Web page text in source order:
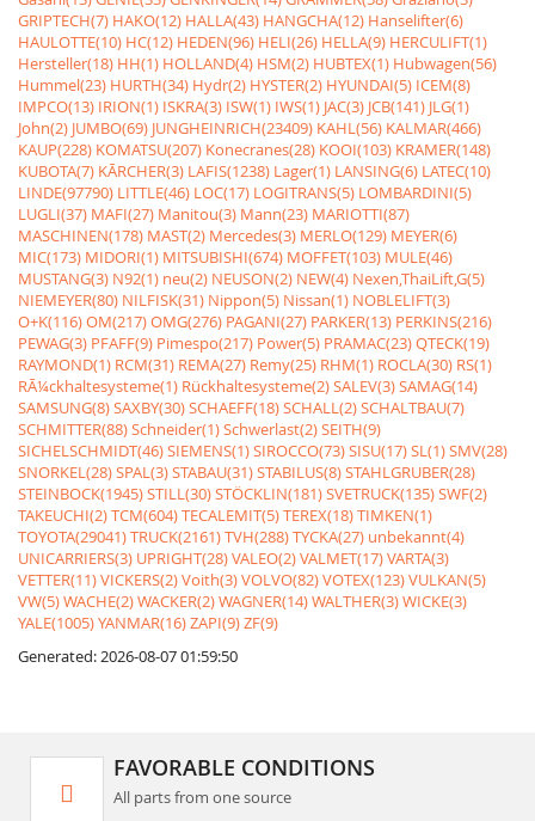
GRIPTECH(7) HAKO(12) HALLA(43) HANGCHA(12) Hanselifter(6)
HAULOTTE(10) HC(12) HEDEN(96) HELI(26) HELLA(9) HERCULIFT(1)
Hersteller(18) HH(1) HOLLAND(4) HSM(2) HUBTEX(1) Hubwagen(56)
Hummel(23) HURTH(34) Hydr(2) HYSTER(2) HYUNDAI(5) ICEM(8)
IMPCO(13) IRION(1) ISKRA(3) ISW(1) IWS(1) JAC(3) JCB(141) JLG(1)
John(2) JUMBO(69) JUNGHEINRICH(23409) KAHL(56) KALMAR(466)
KAUP(228) KOMATSU(207) Konecranes(28) KOOI(103) KRAMER(148)
KUBOTA(7) KÃRCHER(3) LAFIS(1238) Lager(1) LANSING(6) LATEC(10)
LINDE(97790) LITTLE(46) LOC(17) LOGITRANS(5) LOMBARDINI(5)
LUGLI(37) MAFI(27) Manitou(3) Mann(23) MARIOTTI(87)
MASCHINEN(178) MAST(2) Mercedes(3) MERLO(129) MEYER(6)
MIC(173) MIDORI(1) MITSUBISHI(674) MOFFET(103) MULE(46)
MUSTANG(3) N92(1) neu(2) NEUSON(2) NEW(4) Nexen,ThaiLift,G(5)
NIEMEYER(80) NILFISK(31) Nippon(5) Nissan(1) NOBLELIFT(3)
O+K(116)OM(217)OMG(276) PAGANI(27) PARKER(13) PERKINS(216)
PEWAG(3) PFAFF(9) Pimespo(217) Power(5) PRAMAC(23)QTECK(19)
RAYMOND(1) RCM(31) REMA(27) Remy(25) RHM(1) ROCLA(30) RS(1)
RÃ¼ckhaltesysteme(1) Rückhaltesysteme(2)SALEV(3)SAMAG(14)
SAMSUNG(8)SAXBY(30)SCHAEFF(18)SCHALL(2)SCHALTBAU(7)
SCHMITTER(88)Schneider(1)Schwerlast(2)SEITH(9)
SICHELSCHMIDT(46)SIEMENS(1)SIROCCO(73)SISU(17)SL(1)SMV(28)
SNORKEL(28)SPAL(3)STABAU(31)STABILUS(8)STAHLGRUBER(28)
STEINBOCK(1945)STILL(30)STÖCKLIN(181)SVETRUCK(135)SWF(2)
TAKEUCHI(2)TCM(604)TECALEMIT(5)TEREX(18)TIMKEN(1)
TOYOTA(29041)TRUCK(2161)TVH(288)TYCKA(27) unbekannt(4)
UNICARRIERS(3) UPRIGHT(28)VALEO(2)VALMET(17)VARTA(3)
VETTER(11)VICKERS(2)Voith(3)VOLVO(82)VOTEX(123)VULKAN(5)
VW(5)WACHE(2)WACKER(2)WAGNER(14)WALTHER(3)WICKE(3)
YALE(1005)YANMAR(16)ZAPI(9)ZF(9)
Generated: 2026-08-07 01:59:50
FAVORABLE CONDITIONS
All parts from one source